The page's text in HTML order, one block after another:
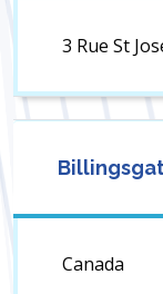
3 Rue St
Canada